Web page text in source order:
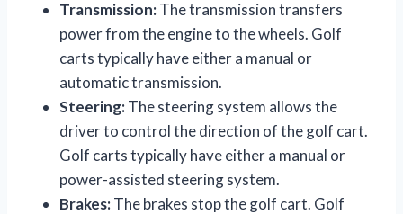
Transmission:The transmission transfers
power from the engine to the wheels. Golf
carts typically have either a manual or
automatic transmission.
Steering:The steering system allows the
driver to control the direction of the golf cart.
Golf carts typically have either a manual or
power-assisted steering system.
Brakes:The brakes stop the golf cart. Golf